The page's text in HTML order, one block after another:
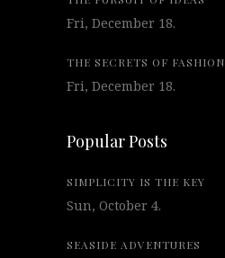
Fri, December 18.
THE SECRETS OF FASHION
Fri, December 18.
Popular Posts
SIMPLICITY IS THE KEY
Sun, October 4.
SEASIDE ADVENTURES